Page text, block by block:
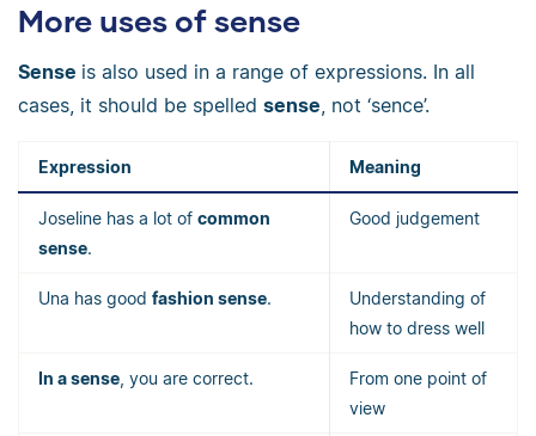
More uses of sense
Sense is also used in a range of expressions. In all
cases, it should be spelled sense , not ‘sence’.
Expression Meaning
Joseline has a lot of common
sense.
Good judgement
Una has good fashion sense.
Understanding of
how to dress well
In a sense , you are correct.
From one point of
view